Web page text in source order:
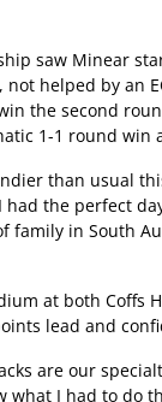
saw Minear
helped by an
the second
1-1 round win
than usual
had the perfect
family in South
at both Coffs
lead and
are our
what I had to do